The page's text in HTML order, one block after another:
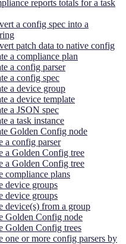
reports totals for a task
a config spec into a
patch data to native config
a compliance plan
a config parser
a config spec
a device group
a device template
a JSON spec
a task instance
Golden Config node
a config parser
a Golden Config tree
a Golden Config tree
compliance plans
device groups
device groups
device(s) from a group
Golden Config node
Golden Config trees
one or more config parsers by